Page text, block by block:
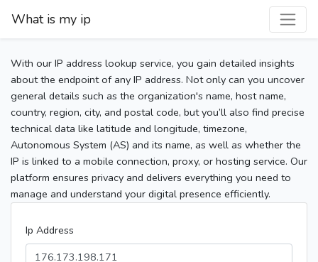
What is my ip
With our IP address lookup service, you gain detailed insights
about the endpoint of any IP address. Not only can you uncover
general details such as the organization's name, host name,
country, region, city, and postal code, but you’ll also find precise
technical data like latitude and longitude, timezone,
Autonomous System (AS) and its name, as well as whether the
IP is linked to a mobile connection, proxy, or hosting service. Our
platform ensures privacy and delivers everything you need to
manage and understand your digital presence efficiently.
Ip Address